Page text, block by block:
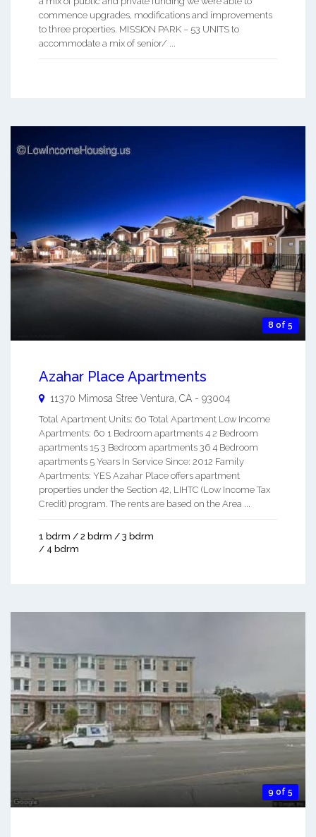
commence upgrades, modifications and improvements
to three properties. MISSION PARK – 53 UNITS to
accommodate a mix of senior/ ...
8 of 5
Azahar Place Apartments
11370 Mimosa Stree Ventura CA - 93004
Total Apartment Units: 60 Total Apartment Low Income
Apartments: 60 1 Bedroom apartments 4 2 Bedroom
apartments 15 3 Bedroom apartments 36 4 Bedroom
apartments 5 Years In Service Since: 2012 Family
Apartments: YES Azahar Place offers apartment
properties under the Section 42, LIHTC (Low Income Tax
Credit) program. The rents are based on the Area ...
1 bdrm / 2 bdrm / 3 bdrm
/ 4 bdrm
9 of 5